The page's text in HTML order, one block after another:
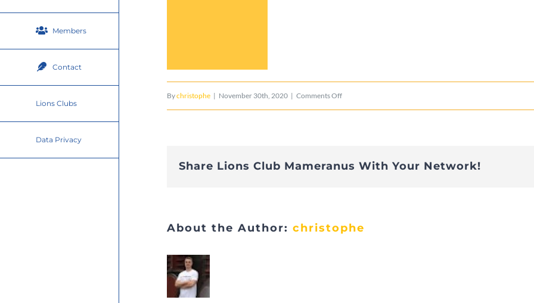
Members
Contact
Lions Clubs
Data Privacy
Bychristophe | November 30th, 2020 | Comments Offon
Share Lions Club Mameranus With Your Network!
About the Author:christophe